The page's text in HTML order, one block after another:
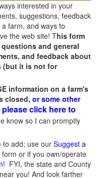
interested in your
suggestions, feedback
farm, and ways to
the web site! This form
and general
and feedback about
(but it is not for
information on a farm's
closed, or some other
please click here to
know so I can promptly
to add; use our Suggest a
form or if you own/operate
FYI, the state and County
you! And look farther